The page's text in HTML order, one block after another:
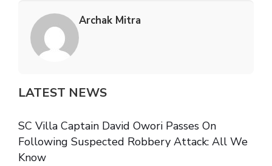
Archak Mitra
LATEST NEWS
SC Villa Captain David Owori Passes On
Following Suspected Robbery Attack: All We
Know